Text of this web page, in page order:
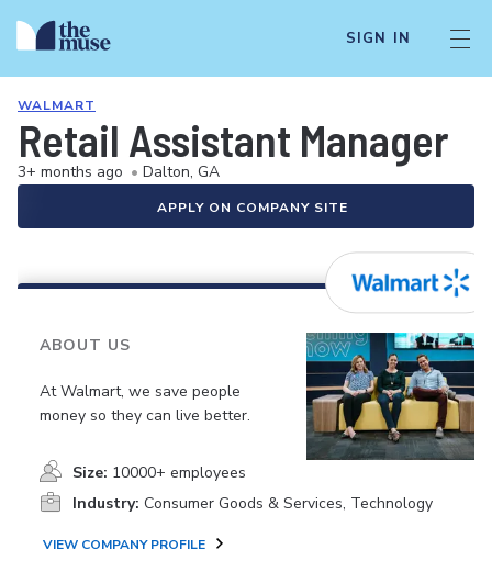
SIGN IN
WALMART
Retail Assistant Manager
3+ months ago • Dalton, GA
APPLY ON COMPANY SITE
ABOUT US
At Walmart, we save people
money so they can live better.
Size: 10000+ employees
Industry: Consumer Goods & Services, Technology
VIEW COMPANY PROFILE